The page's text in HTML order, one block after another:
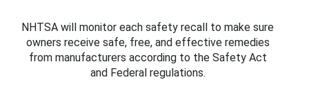
NHTSA will monitor each safety recall to make sure
owners receive safe, free, and effective remedies
from manufacturers according to the Safety Act
and Federal regulations.